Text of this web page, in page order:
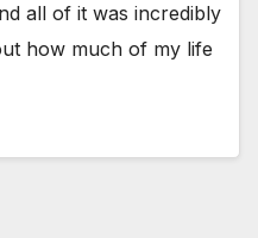
all of it was incredibly
how much of my life